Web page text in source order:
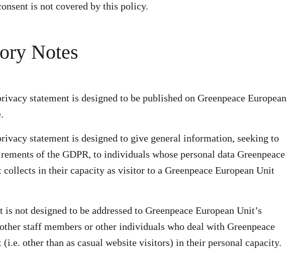
is not covered by this policy.
Notes
statement is designed to be published on Greenpeace European
statement is designed to give general information, seeking to
of the GDPR, to individuals whose personal data Greenpeace
collects in their capacity as visitor to a Greenpeace European Unit
is not designed to be addressed to Greenpeace European Unit’s
staff members or other individuals who deal with Greenpeace
(i.e. other than as casual website visitors) in their personal capacity.